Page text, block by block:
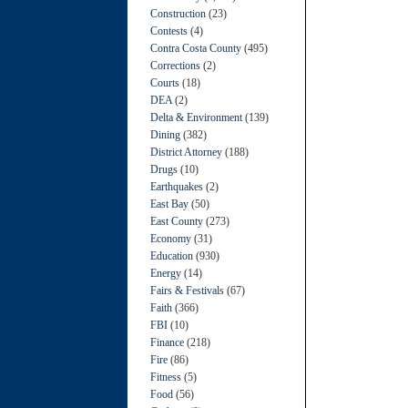
Construction (23)
Contests (4)
Contra Costa County (495)
Corrections (2)
Courts (18)
DEA (2)
Delta & Environment (139)
Dining (382)
District Attorney (188)
Drugs (10)
Earthquakes (2)
East Bay (50)
East County (273)
Economy (31)
Education (930)
Energy (14)
Fairs & Festivals (67)
Faith (366)
FBI (10)
Finance (218)
Fire (86)
Fitness (5)
Food (56)